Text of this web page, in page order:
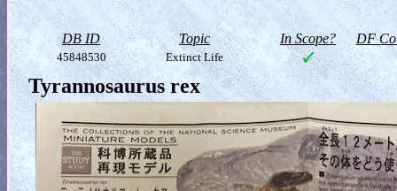
DB ID Topic In Scope? DF
45848530 Extinct Life
Tyrannosaurus rex